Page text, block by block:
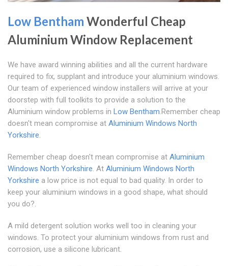
Low Bentham Wonderful Cheap
Aluminium Window Replacement
We have award winning abilities and all the current hardware
required to fix, supplant and introduce your aluminium windows.
Our team of experienced window installers will arrive at your
doorstep with full toolkits to provide a solution to the
Aluminium window problems in Low Bentham.Remember cheap
doesn't mean compromise at Aluminium Windows North
Yorkshire.
Remember cheap doesn't mean compromise at Aluminium
Windows North Yorkshire. At Aluminium Windows North
Yorkshire a low price is not equal to bad quality. In order to
keep your aluminium windows in a good shape, what should
you do?.
A mild detergent solution works well too in cleaning your
windows. To protect your aluminium windows from rust and
corrosion, use a silicone lubricant.